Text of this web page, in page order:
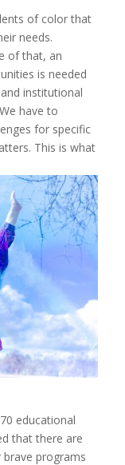
of color that
needs.
of that, an
is needed
institutional
have to
for specific
This is what
educational
that there are
programs